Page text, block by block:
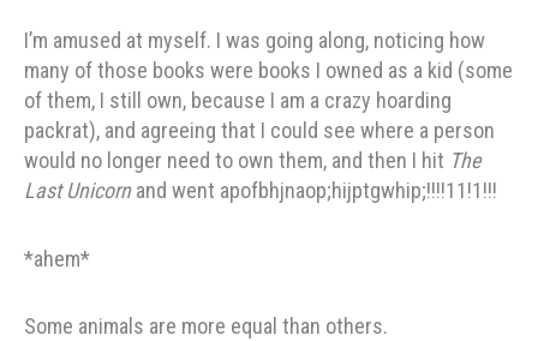
I’m amused at myself. I was going along, noticing how
many of those books were books I owned as a kid (some
of them, I still own, because I am a crazy hoarding
packrat), and agreeing that I could see where a person
would no longer need to own them, and then I hit The
Last Unicornand went apofbhjnaop;hijptgwhip;!!!!11!1!!!
*ahem*
Some animals are more equal than others.